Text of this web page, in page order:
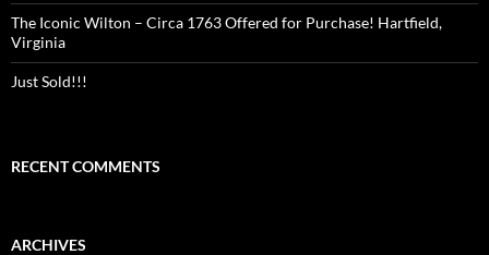
The Iconic Wilton – Circa 1763 Offered for Purchase! Hartfield,
Virginia
Just Sold!!!
RECENT COMMENTS
ARCHIVES